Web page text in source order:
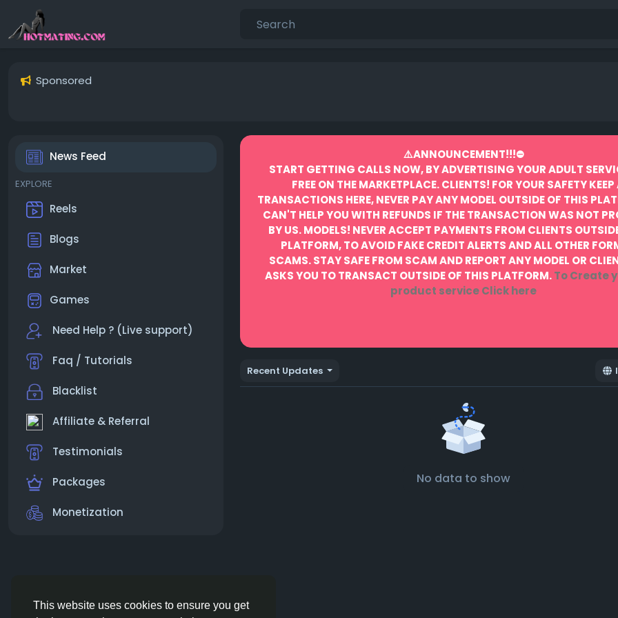
This website uses cookies to ensure you get
Sponsored
News Feed
EXPLORE
Reels
Blogs
Market
Games
Need Help ? (Live support)
Faq / Tutorials
Blacklist
Affiliate & Referral
Testimonials
Packages
Monetization
⚠️ANNOUNCEMENT!!!⛔️
START GETTING CALLS NOW, BY ADVERTISING YOUR ADULT
FREE ON THE MARKETPLACE.CLIENTS! FOR YOUR SAFETY KEEP
TRANSACTIONS HERE, NEVER PAY ANY MODEL OUTSIDE OF THIS
CAN'T HELP YOU WITH REFUNDS IF THE TRANSACTION WAS NOT
BY US.MODELS! NEVER ACCEPT PAYMENTS FROM CLIENTS
PLATFORM, TO AVOID FAKE CREDIT ALERTS AND ALL OTHER
SCAMS.STAY SAFE FROM SCAM AND REPORT ANY MODEL OR
ASKS YOU TO TRANSACT OUTSIDE OF THIS PLATFORM.To Create
product serviceClick here
Recent Updates
No data to show